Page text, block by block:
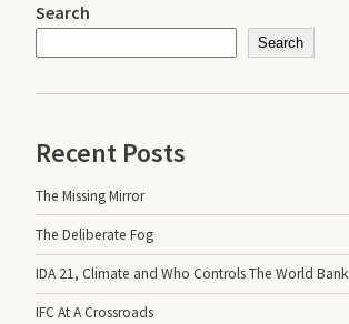
Search
Search
Recent Posts
The Missing Mirror
The Deliberate Fog
IDA 21, Climate and Who Controls The World Bank
IFC At A Crossroads